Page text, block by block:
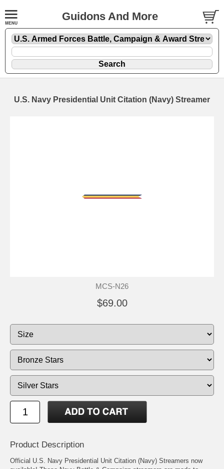
Guidons And More
U.S. Navy Presidential Unit Citation (Navy) Streamer
MCS-N26
$69.00
Product Description
Official U.S. Navy Presidential Unit Citation (Navy) Streamers now